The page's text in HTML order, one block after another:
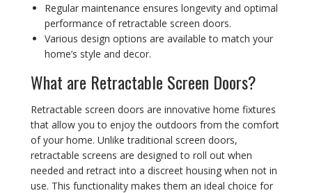
Regular maintenance ensures longevity and optimal
performance of retractable screen doors.
Various design options are available to match your
home’s style and decor.
What are Retractable Screen Doors?
Retractable screen doors are innovative home fixtures
that allow you to enjoy the outdoors from the comfort
of your home. Unlike traditional screen doors,
retractable screens are designed to roll out when
needed and retract into a discreet housing when not in
use. This functionality makes them an ideal choice for